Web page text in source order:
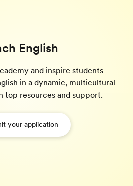
English
and inspire students
in a dynamic, multicultural
top resources and support.
your application